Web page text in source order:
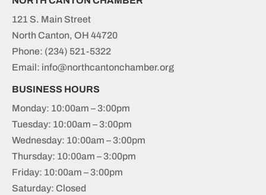
121 S. Main Street
North Canton, OH 44720
Phone: (234) 521-5322
Email: info@northcantonchamber.org
BUSINESS HOURS
Monday: 10:00am – 3:00pm
Tuesday: 10:00am – 3:00pm
Wednesday: 10:00am – 3:00pm
Thursday: 10:00am – 3:00pm
Friday: 10:00am – 3:00pm
Saturday: Closed